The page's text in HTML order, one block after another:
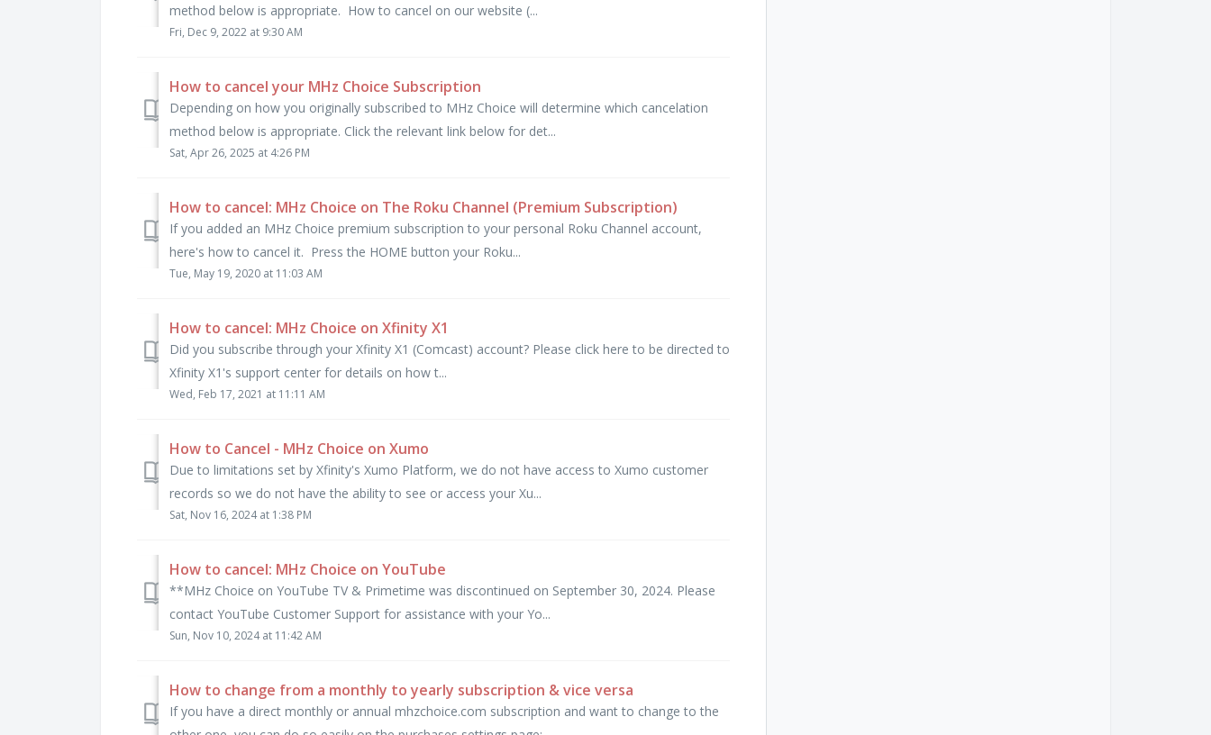
method below is appropriate. How to cancel on our website (...
Fri, Dec 9, 2022 at 9:30 AM
How to cancel your MHz Choice Subscription
Depending on how you originally subscribed to MHz Choice will determine which cancelation
method below is appropriate. Click the relevant link below for det...
Sat, Apr 26, 2025 at 4:26 PM
How to cancel: MHz Choice on The Roku Channel (Premium Subscription)
If you added an MHz Choice premium subscription to your personal Roku Channel account,
here's how to cancel it. Press the HOME button your Roku...
Tue, May 19, 2020 at 11:03 AM
How to cancel: MHz Choice on Xfinity X1
Did you subscribe through your Xfinity X1 (Comcast) account? Please click here to be directed to
Xfinity X1's support center for details on how t...
Wed, Feb 17, 2021 at 11:11 AM
How to Cancel - MHz Choice on Xumo
Due to limitations set by Xfinity's Xumo Platform, we do not have access to Xumo customer
records so we do not have the ability to see or access your Xu...
Sat, Nov 16, 2024 at 1:38 PM
How to cancel: MHz Choice on YouTube
**MHz Choice on YouTube TV & Primetime was discontinued on September 30, 2024. Please
contact YouTube Customer Support for assistance with your Yo...
Sun, Nov 10, 2024 at 11:42 AM
How to change from a monthly to yearly subscription & vice versa
If you have a direct monthly or annual mhzchoice.com subscription and want to change to the